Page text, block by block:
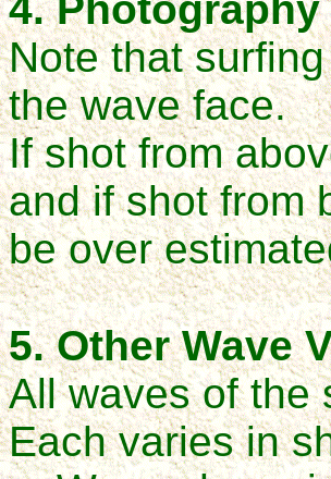
Note that
the wave face.
If shot from
and if shot from
be over
5. Other Wave
All waves of the
Each varies in